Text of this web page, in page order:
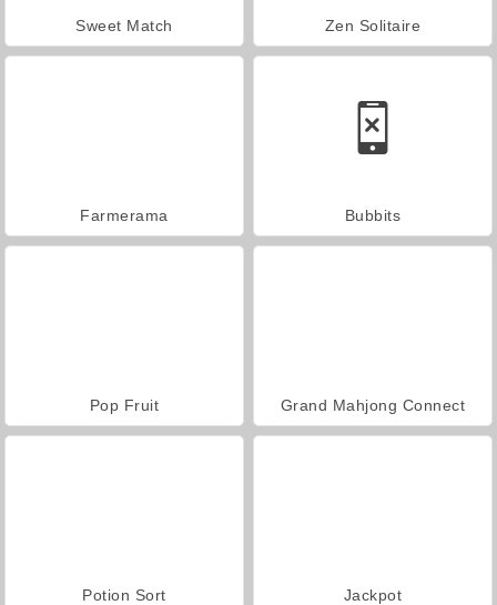
Sweet Match Zen Solitaire
Farmerama Bubbits
Pop Fruit Grand Mahjong Connect
Potion Sort Jackpot